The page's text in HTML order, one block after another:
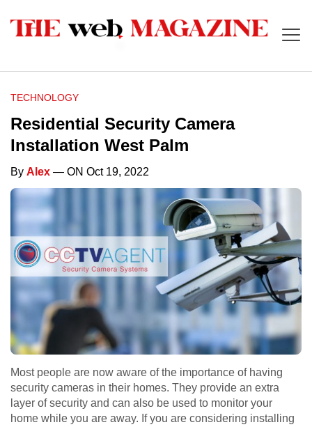
TECHNOLOGY
Residential Security Camera
Installation West Palm
By Alex — ON Oct 19, 2022
Most people are now aware of the importance of having
security cameras in their homes. They provide an extra
layer of security and can also be used to monitor your
home while you are away. If you are considering installing